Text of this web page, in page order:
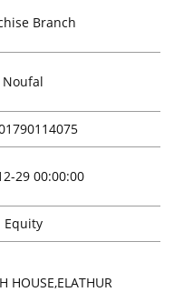
Branch
Noufal
29 00:00:00
Equity
HOUSE,ELATHUR